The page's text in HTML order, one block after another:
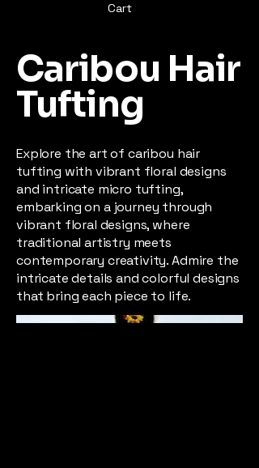
Cart
Caribou Hair
Tufting
Explore the art of caribou hair
tufting with vibrant floral designs
and intricate micro tufting,
embarking on a journey through
vibrant floral designs, where
traditional artistry meets
contemporary creativity. Admire the
intricate details and colorful designs
that bring each piece to life.